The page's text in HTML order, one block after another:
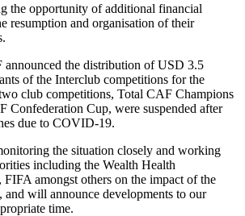
the opportunity of additional financial
resumption and organisation of their
the distribution of USD 3.5
of the Interclub competitions for the
club competitions, Total CAF Champions
Confederation Cup, were suspended after
due to COVID-19.
the situation closely and working
including the Wealth Health
amongst others on the impact of the
and will announce developments to our
time.